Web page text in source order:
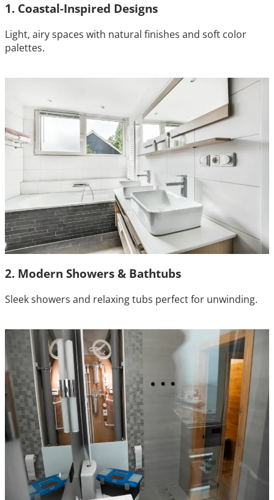
1. Coastal-Inspired Designs
Light, airy spaces with natural finishes and soft color
palettes.
2. Modern Showers & Bathtubs
Sleek showers and relaxing tubs perfect for unwinding.